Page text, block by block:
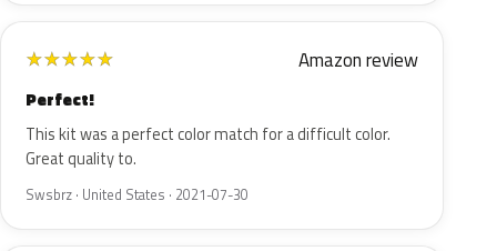
★★★★★ Amazon review
Perfect!
This kit was a perfect color match for a difficult color.
Great quality to.
Swsbrz · United States · 2021-07-30